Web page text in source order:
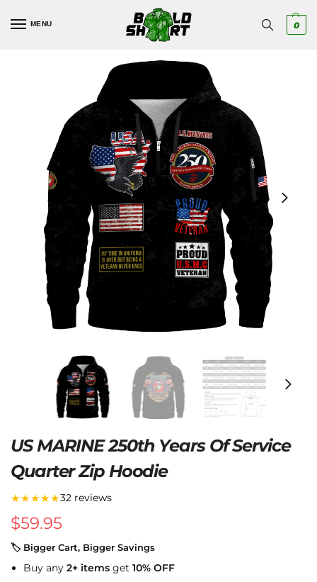
MENU 0
US MARINE 250th Years Of Service
Quarter Zip Hoodie
★★★★★32 reviews
$59.95
🏷 Bigger Cart, Bigger Savings
Buy any 2+ items get 10% OFF